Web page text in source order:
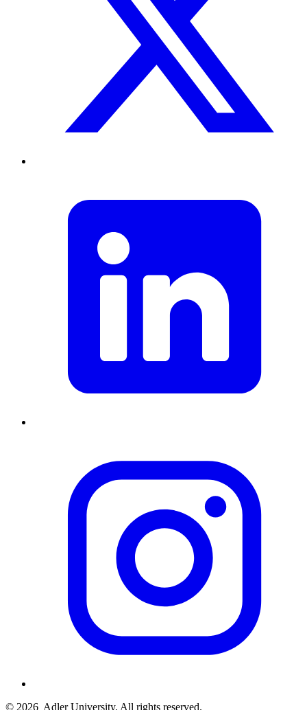
© 2026 Adler University. All rights reserved.